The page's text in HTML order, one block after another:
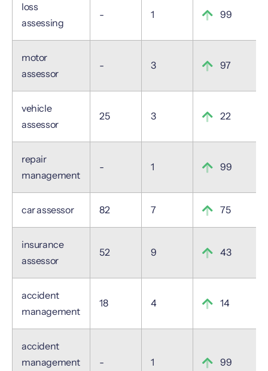
loss
assessing
- 1 99
motor
assessor
- 3 97
vehicle
assessor
25 3 22
repair
management
- 1 99
car assessor 82 7 75
insurance
assessor
52 9 43
accident
management
18 4 14
accident
management
- 1 99